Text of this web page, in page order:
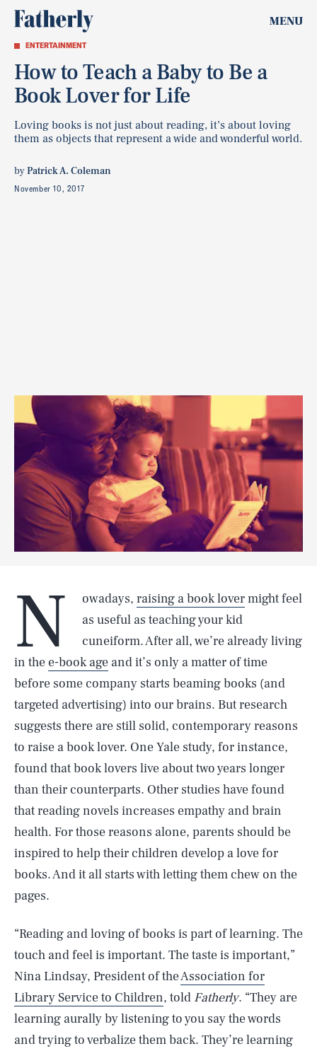
MENU
ENTERTAINMENT
How to Teach a Baby to Be a
Book Lover for Life
Loving books is not just about reading, it’s about loving
them as objects that represent a wide and wonderful world.
byPatrick A. Coleman
November 10, 2017
N owadays, raising a book lovermight feel
as useful as teaching your kid
cuneiform. After all, we’re already living
in the e-book age and it’s only a matter of time
before some company starts beaming books (and
targeted advertising) into our brains. But research
suggests there are still solid, contemporary reasons
to raise a book lover. One Yale study, for instance,
found that book lovers live about two years longer
than their counterparts. Other studies have found
that reading novels increases empathy and brain
health. For those reasons alone, parents should be
inspired to help their children develop a love for
books. And it all starts with letting them chew on the
pages.
“Reading and loving of books is part of learning. The
touch and feel is important. The taste is important,”
Nina Lindsay, President of theAssociation for
Library Service to Children, told Fatherly. “They are
learning aurally by listening to you say the words
and trying to verbalize them back. They’re learning